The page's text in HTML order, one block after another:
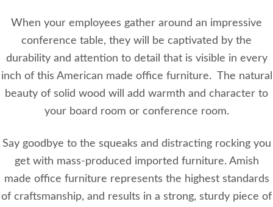
When your employees gather around an impressive
conference table, they will be captivated by the
durability and attention to detail that is visible in every
inch of this American made office furniture. The natural
beauty of solid wood will add warmth and character to
your board room or conference room.
Say goodbye to the squeaks and distracting rocking you
get with mass-produced imported furniture. Amish
made office furniture represents the highest standards
of craftsmanship, and results in a strong, sturdy piece of